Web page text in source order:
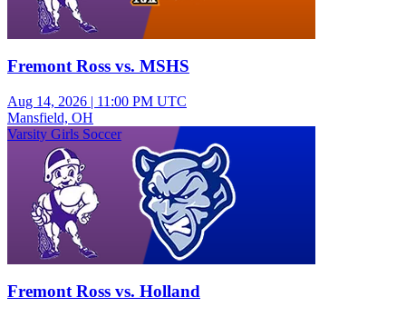
Fremont Ross vs. MSHS
Aug 14, 2026 | 11:00 PM UTC
Mansfield, OH
Varsity Girls Soccer
Fremont Ross vs. Holland